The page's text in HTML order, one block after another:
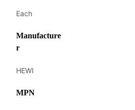
Each
Manufacture
r
HEWI
MPN